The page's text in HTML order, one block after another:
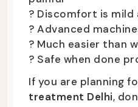
? Discomfort is
? Advanced
? Much easier than
? Safe when done
If you are planning
treatment Delhi,